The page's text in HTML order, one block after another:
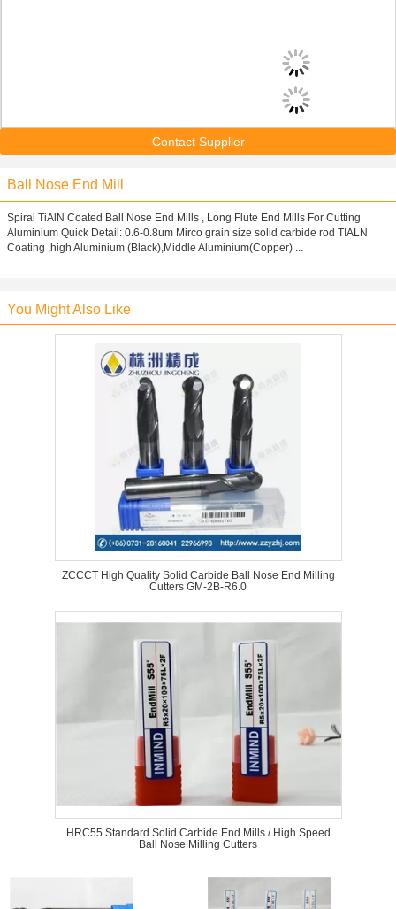
Contact Supplier
Ball Nose End Mill
Spiral TiAlN Coated Ball Nose End Mills , Long Flute End Mills For Cutting
Aluminium Quick Detail: 0.6-0.8um Mirco grain size solid carbide rod TIALN
Coating ,high Aluminium (Black),Middle Aluminium(Copper) ...
You Might Also Like
ZCCCT High Quality Solid Carbide Ball Nose End Milling
Cutters GM-2B-R6.0
HRC55 Standard Solid Carbide End Mills / High Speed
Ball Nose Milling Cutters